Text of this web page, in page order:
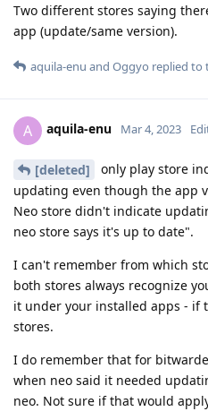
Two different stores saying
app (update/same version).
aquila-enu and Oggyo replied to
A aquila-enu Mar 4, 2023
[deleted]
only play store
updating even though the app
Neo store didn't indicate
neo store says it's up to date".
I can't remember from which
both stores always recognize
it under your installed apps - if
stores.
I do remember that for
when neo said it needed
neo. Not sure if that would